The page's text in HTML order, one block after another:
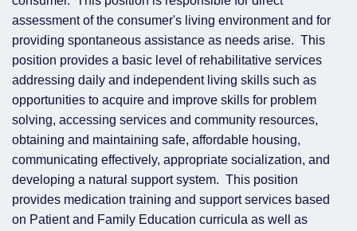
assessment of the consumer's living environment and for
providing spontaneous assistance as needs arise. This
position provides a basic level of rehabilitative services
addressing daily and independent living skills such as
opportunities to acquire and improve skills for problem
solving, accessing services and community resources,
obtaining and maintaining safe, affordable housing,
communicating effectively, appropriate socialization, and
developing a natural support system. This position
provides medication training and support services based
on Patient and Family Education curricula as well as